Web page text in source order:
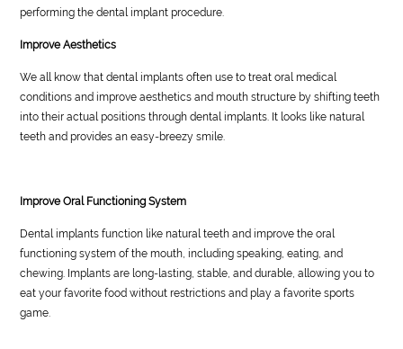
performing the dental implant procedure.
Improve Aesthetics
We all know that dental implants often use to treat oral medical
conditions and improve aesthetics and mouth structure by shifting teeth
into their actual positions through dental implants. It looks like natural
teeth and provides an easy-breezy smile.
Improve Oral Functioning System
Dental implants function like natural teeth and improve the oral
functioning system of the mouth, including speaking, eating, and
chewing. Implants are long-lasting, stable, and durable, allowing you to
eat your favorite food without restrictions and play a favorite sports
game.